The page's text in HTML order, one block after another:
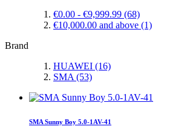
€0.00 - €9,999.99 (68)
€10,000.00 and above (1)
Brand
HUAWEI (16)
SMA(53)
SMA Sunny Boy 5.0-1AV-41